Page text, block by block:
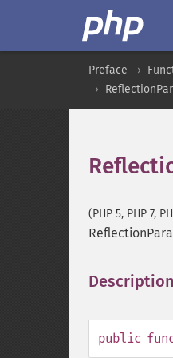
Preface
(PHP 5, PHP 7,
Description
public